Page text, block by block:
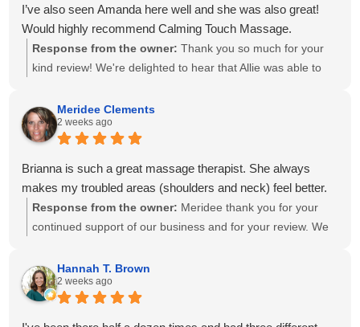
I’ve also seen Amanda here well and she was also great!
Would highly recommend Calming Touch Massage.
Response from the owner: Thank you so much for your
kind review! We're delighted to hear that Allie was able to
and shoulder pain and provide stretches to support your
progress at home. We'll also be sure to share your kind
words with Amanda! It means so much to know you've had
great experiences with multiple therapists on our team.
Thank you for your recommendation and for trusting
Calming Touch Massage with your care. We look forward to
seeing you again soon!
Meridee Clements
2 weeks ago
Brianna is such a great massage therapist. She always
makes my troubled areas (shoulders and neck) feel better.
Response from the owner: Meridee thank you for your
continued support of our business and for your review. We
Hannah T. Brown
2 weeks ago